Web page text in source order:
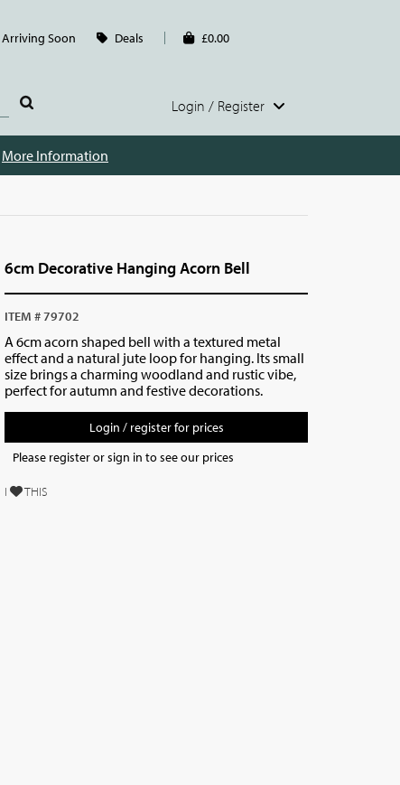
Arriving Soon Deals £0.00
Login / Register
More Information
6cm Decorative Hanging Acorn Bell
ITEM # 79702
A 6cm acorn shaped bell with a textured metal
effect and a natural jute loop for hanging. Its small
size brings a charming woodland and rustic vibe,
perfect for autumn and festive decorations.
Login / register for prices
Please register or sign in to see our prices
I THIS